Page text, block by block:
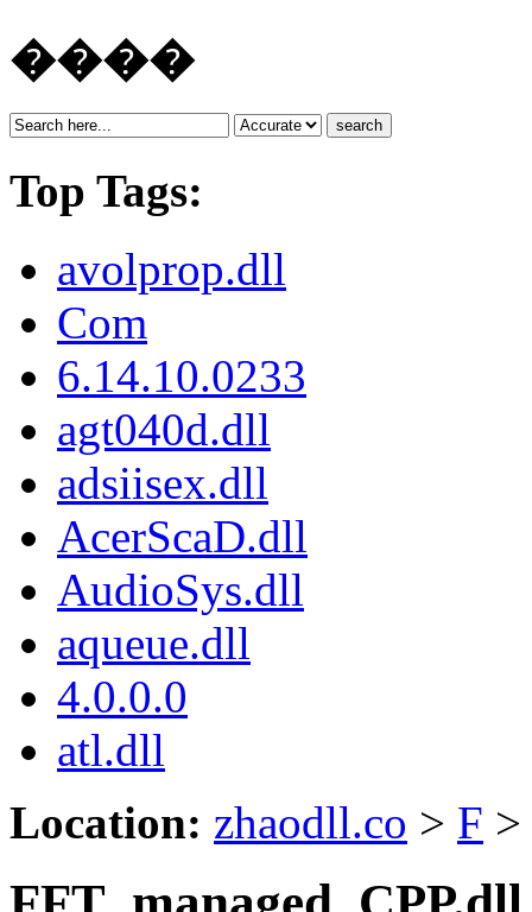
����
search
Top Tags:
avolprop.dll
Com
6.14.10.0233
agt040d.dll
adsiisex.dll
AcerScaD.dll
AudioSys.dll
aqueue.dll
4.0.0.0
atl.dll
Location: zhaodll.co > F >